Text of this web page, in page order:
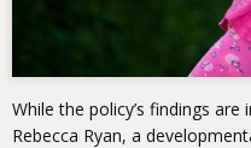
While the policy’s findings
Rebecca Ryan, a